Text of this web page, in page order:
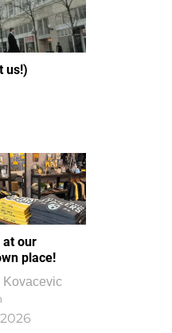
us!)
at our
place!
Kovacevic